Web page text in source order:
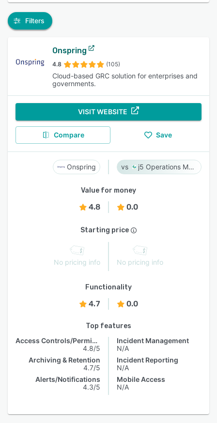
Filters
Onspring
4.8 (105)
Cloud-based GRC solution for enterprises and
governments.
VISIT WEBSITE
Compare Save
Onspring j5 Operations Management Solutions
Value for money
4.8 0.0
Starting price
No pricing info No pricing info
Functionality
4.7 0.0
Top features
Access Controls/Permissions
4.8/5
Archiving & Retention
4.7/5
Alerts/Notifications
4.3/5
Incident Management
N/A
Incident Reporting
N/A
Mobile Access
N/A